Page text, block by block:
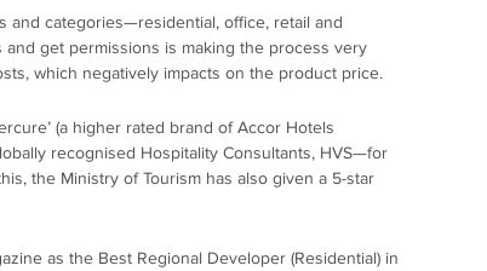
and categories—residential, office, retail and
get permissions is making the process very
which negatively impacts on the product price.
(a higher rated brand of Accor Hotels
recognised Hospitality Consultants, HVS—for
the Ministry of Tourism has also given a 5-star
as the Best Regional Developer (Residential) in